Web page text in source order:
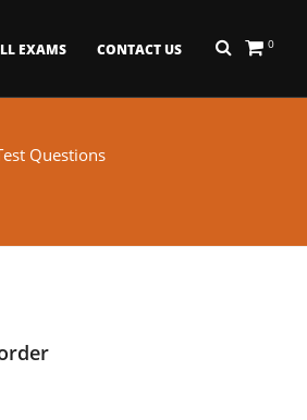
0
EXAMS CONTACT US
Questions